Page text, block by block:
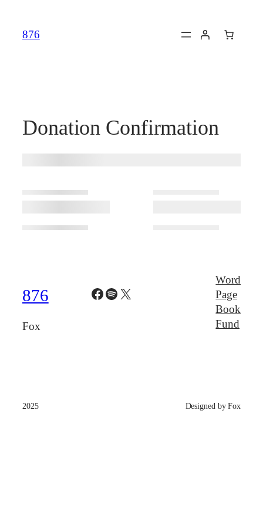
content
876
Donation Confirmation
876
Fox
Facebook
Spotify
X
Word
Page
Book
Fund
2025 Designed by Fox